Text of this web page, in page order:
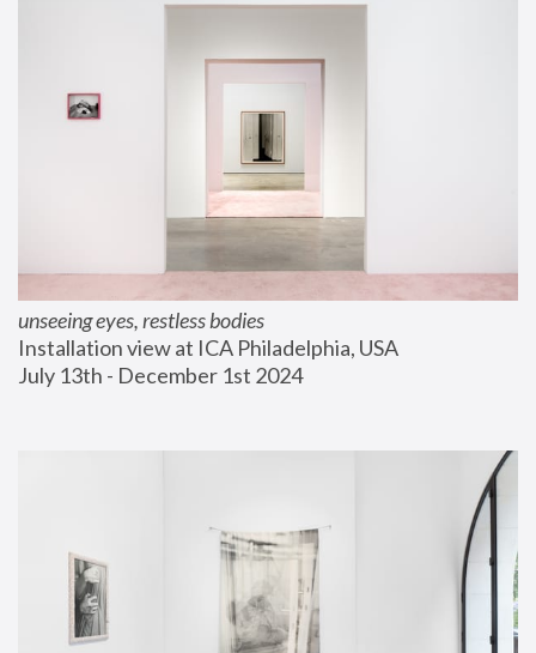
unseeing eyes, restless bodies
Installation view at ICA Philadelphia, USA
July 13th - December 1st 2024